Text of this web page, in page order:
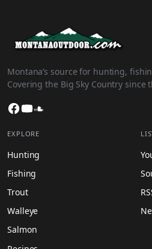
Montana’s source for hunting,
Covering the Big Sky Country since
Facebook
YouTube
EXPLORE
Hunting
Fishing
Trout
Walleye
Salmon